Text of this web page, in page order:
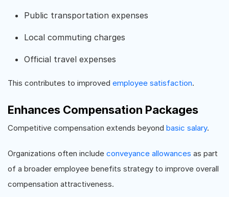
Public transportation expenses
Local commuting charges
Official travel expenses
This contributes to improved employee satisfaction.
Enhances Compensation Packages
Competitive compensation extends beyond basic salary.
Organizations often include conveyance allowances as part
of a broader employee benefits strategy to improve overall
compensation attractiveness.